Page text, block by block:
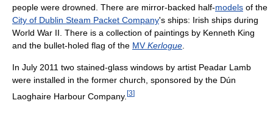
people were drowned. There are mirror-backed half-models of the
City of Dublin Steam Packet Company's ships: Irish ships during
World War II. There is a collection of paintings by Kenneth King
and the bullet-holed flag of the MVKerlogue
In July 2011 two stained-glass windows by artist Peadar Lamb
were installed in the former church, sponsored by the Dún
Laoghaire Harbour Company. [3]